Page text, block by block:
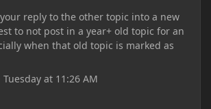
reply to the other topic into a new
to not post in a year+ old topic for an
when that old topic is marked as
Tuesday at 11:26 AM